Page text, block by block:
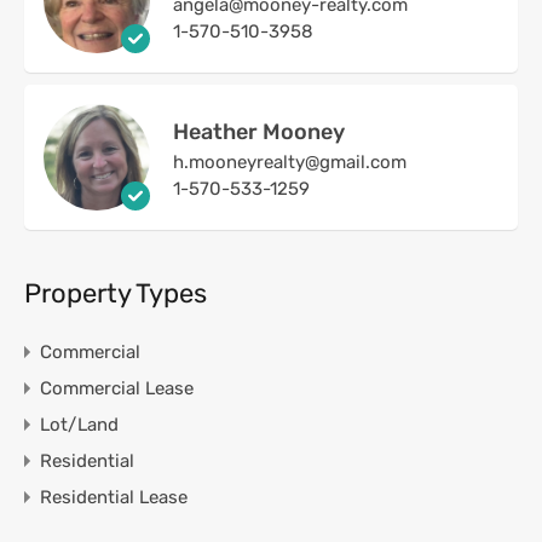
angela@mooney-realty.com
1-570-510-3958
Heather Mooney
h.mooneyrealty@gmail.com
1-570-533-1259
Property Types
Commercial
Commercial Lease
Lot/Land
Residential
Residential Lease